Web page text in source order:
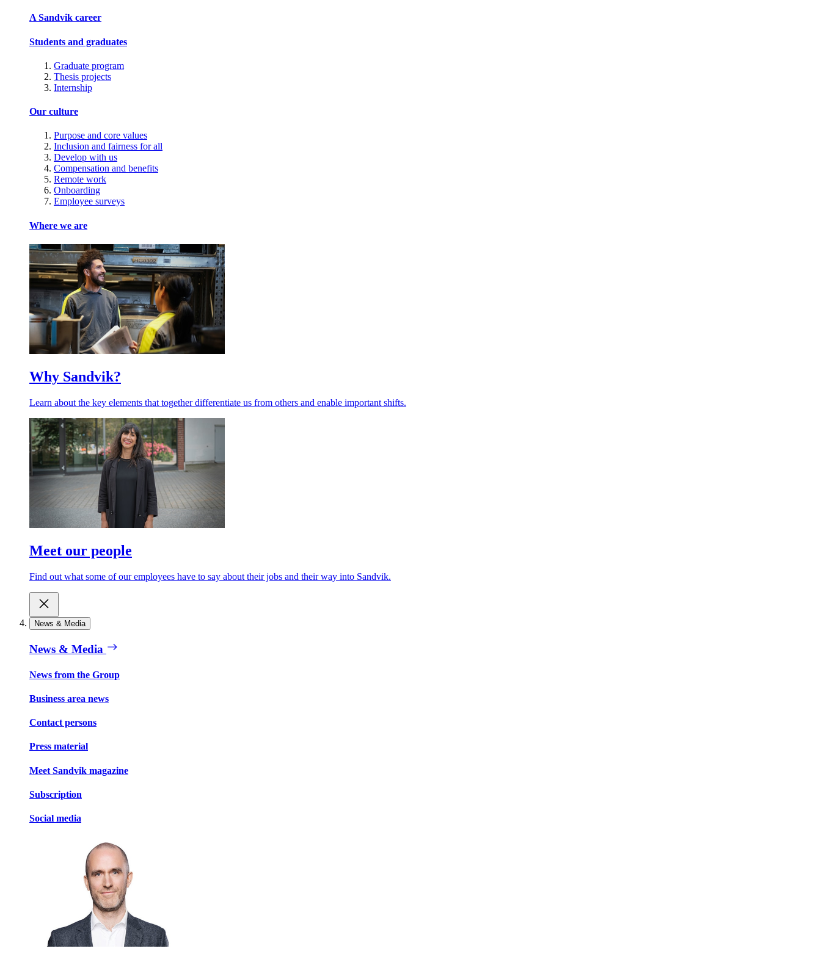
A Sandvik career
Students and graduates
Graduate program
Thesis projects
Internship
Our culture
Purpose and core values
Inclusion and fairness for all
Develop with us
Compensation and benefits
Remote work
Onboarding
Employee surveys
Where we are
Why Sandvik?
Learn about the key elements that together differentiate us from others and enable important shifts.
Meet our people
Find out what some of our employees have to say about their jobs and their way into Sandvik.
News & Media
News & Media
News from the Group
Business area news
Contact persons
Press material
Meet Sandvik magazine
Subscription
Social media